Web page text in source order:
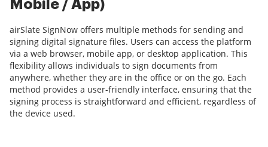
Mobile / App)
airSlate SignNow offers multiple methods for sending and
signing digital signature files. Users can access the platform
via a web browser, mobile app, or desktop application. This
flexibility allows individuals to sign documents from
anywhere, whether they are in the office or on the go. Each
method provides a user-friendly interface, ensuring that the
signing process is straightforward and efficient, regardless of
the device used.